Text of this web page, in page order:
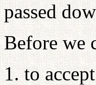
passed
Before we
1. to